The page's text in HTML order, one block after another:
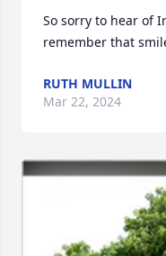
So sorry to hear of
remember that
RUTH MULLIN
Mar 22, 2024